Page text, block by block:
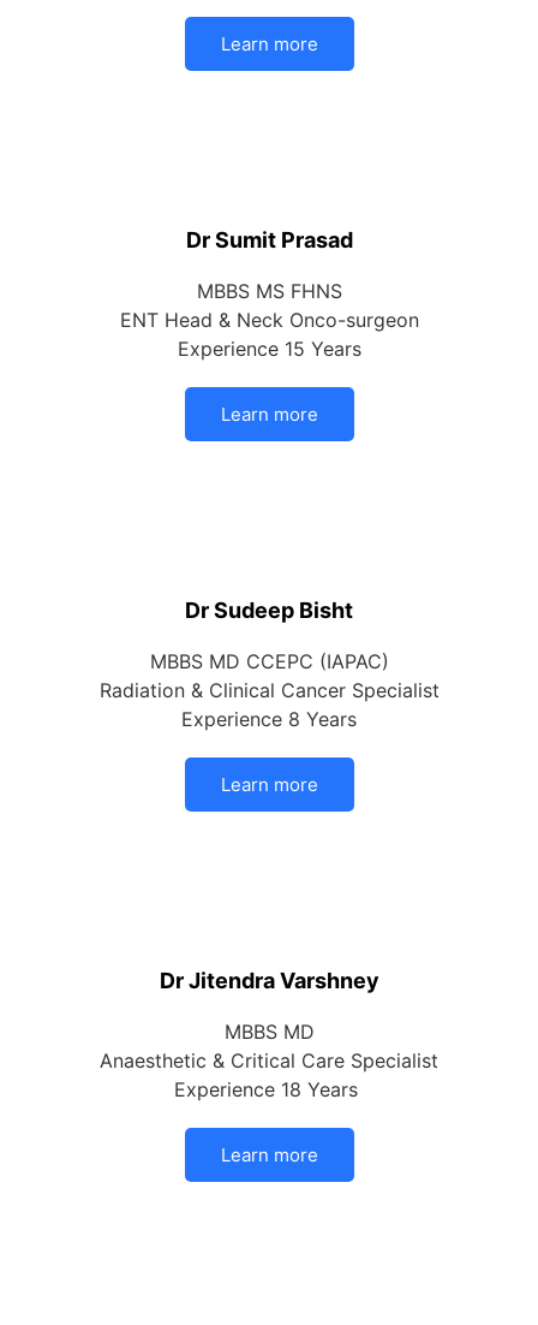
Learn more
Dr Sumit Prasad
MBBS MS FHNS
ENT Head & Neck Onco-surgeon
Experience 15 Years
Learn more
Dr Sudeep Bisht
MBBS MD CCEPC (IAPAC)
Radiation & Clinical Cancer Specialist
Experience 8 Years
Learn more
Dr Jitendra Varshney
MBBS MD
Anaesthetic & Critical Care Specialist
Experience 18 Years
Learn more